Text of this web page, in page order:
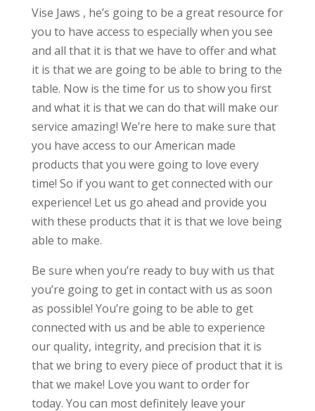
Vise Jaws , he’s going to be a great resource for
you to have access to especially when you see
and all that it is that we have to offer and what
it is that we are going to be able to bring to the
table. Now is the time for us to show you first
and what it is that we can do that will make our
service amazing! We’re here to make sure that
you have access to our American made
products that you were going to love every
time! So if you want to get connected with our
experience! Let us go ahead and provide you
with these products that it is that we love being
able to make.
Be sure when you’re ready to buy with us that
you’re going to get in contact with us as soon
as possible! You’re going to be able to get
connected with us and be able to experience
our quality, integrity, and precision that it is
that we bring to every piece of product that it is
that we make! Love you want to order for
today. You can most definitely leave your